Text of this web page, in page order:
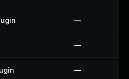
—
—
—